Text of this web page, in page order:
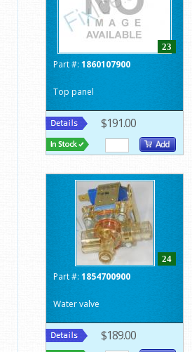
23
Part #: 1860107900
Top panel
$191.00
24
Part #: 1854700900
Water valve
$189.00